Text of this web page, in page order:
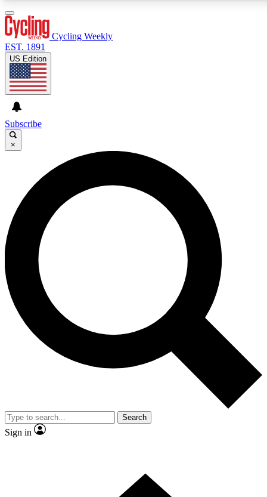
GET CLUB ACCESS QUICK
For the quickest way to join, enter your email below.
We’ll send a confirmation email and sign you up to
Cycling Weekly newsletters with the latest cycling
news, riding advice and features.
Contact me with news and offers from other Future
brands
By submitting your information you agree to the andPrivacy
Policy
and are aged 16 or over.
Cycling Weekly
EST. 1891
US Edition
Subscribe
×
Search
Sign in